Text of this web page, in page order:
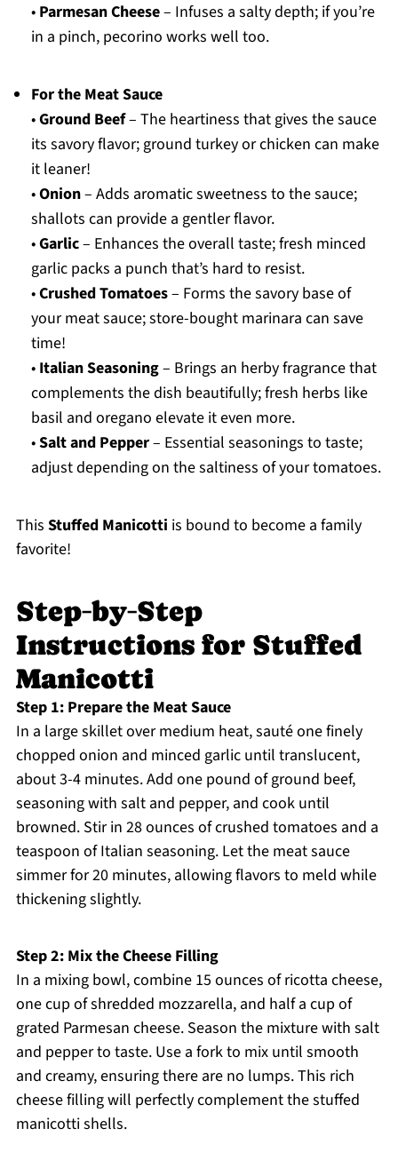
• Parmesan Cheese– Infuses a salty depth; if you’re
in a pinch, pecorino works well too.
For the Meat Sauce
•Ground Beef– The heartiness that gives the sauce
its savory flavor; ground turkey or chicken can make
it leaner!
•Onion– Adds aromatic sweetness to the sauce;
shallots can provide a gentler flavor.
•Garlic– Enhances the overall taste; fresh minced
garlic packs a punch that’s hard to resist.
•Crushed Tomatoes– Forms the savory base of
your meat sauce; store-bought marinara can save
time!
• Italian Seasoning– Brings an herby fragrance that
complements the dish beautifully; fresh herbs like
basil and oregano elevate it even more.
•Salt and Pepper– Essential seasonings to taste;
adjust depending on the saltiness of your tomatoes.
This Stuffed Manicotti is bound to become a family
favorite!
Step‑by‑Step
Instructions for Stuffed
Manicotti
Step 1: Prepare the Meat Sauce
In a large skillet over medium heat, sauté one finely
chopped onion and minced garlic until translucent,
about 3-4 minutes. Add one pound of ground beef,
seasoning with salt and pepper, and cook until
browned. Stir in 28 ounces of crushed tomatoes and a
teaspoon of Italian seasoning. Let the meat sauce
simmer for 20 minutes, allowing flavors to meld while
thickening slightly.
Step 2: Mix the Cheese Filling
In a mixing bowl, combine 15 ounces of ricotta cheese,
one cup of shredded mozzarella, and half a cup of
grated Parmesan cheese. Season the mixture with salt
and pepper to taste. Use a fork to mix until smooth
and creamy, ensuring there are no lumps. This rich
cheese filling will perfectly complement the stuffed
manicotti shells.